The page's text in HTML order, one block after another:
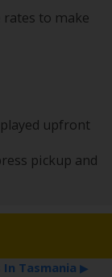
to make
upfront
pickup and
Tasmania ▶